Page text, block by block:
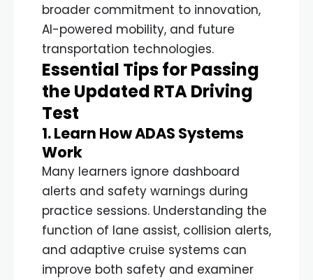
broader commitment to innovation,
AI-powered mobility, and future
transportation technologies.
Essential Tips for Passing
the Updated RTA Driving
Test
1. Learn How ADAS Systems
Work
Many learners ignore dashboard
alerts and safety warnings during
practice sessions. Understanding the
function of lane assist, collision alerts,
and adaptive cruise systems can
improve both safety and examiner